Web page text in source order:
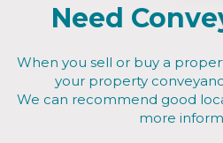
Need
When you sell or buy a
your property
We can recommend good
more